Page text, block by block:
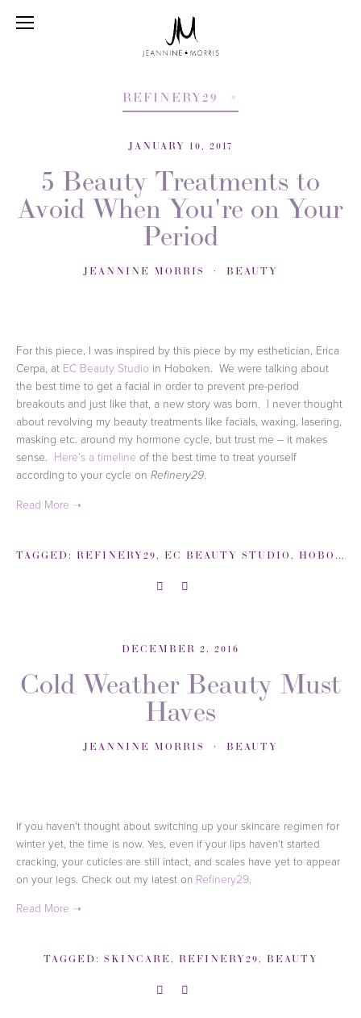
REFINERY29
JANUARY 10, 2017
5 Beauty Treatments to
Avoid When You're on Your
Period
JEANNINE MORRIS BEAUTY
For this piece, I was inspired by this piece by my esthetician, Erica
Cerpa, at EC Beauty Studio in Hoboken. We were talking about
the best time to get a facial in order to prevent pre-period
breakouts and just like that, a new story was born. I never thought
about revolving my beauty treatments like facials, waxing, lasering,
masking etc. around my hormone cycle, but trust me – it makes
sense. Here's a timeline of the best time to treat yourself
according to your cycle on Refinery29.
TAGGED: REFINERY29, EC BEAUTY STUDIO , HOBOKEN
DECEMBER 2, 2016
Cold Weather Beauty Must
Haves
JEANNINE MORRIS BEAUTY
If you haven’t thought about switching up your skincare regimen for
winter yet, the time is now. Yes, even if your lips haven’t started
cracking, your cuticles are still intact, and scales have yet to appear
on your legs. Check out my latest on Refinery29.
TAGGED: SKINCARE, REFINERY29, BEAUTY